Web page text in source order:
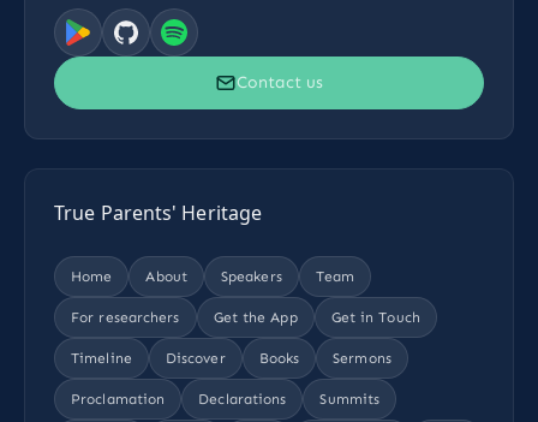
Contact us
True Parents' Heritage
Home About Speakers Team
For researchers Get the App Get in Touch
Timeline Discover Books Sermons
Proclamation Declarations Summits